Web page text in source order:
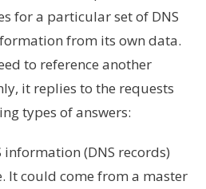
for a particular set of DNS
from its own data.
to reference another
it replies to the requests
types of answers:
(DNS records)
It could come from a master